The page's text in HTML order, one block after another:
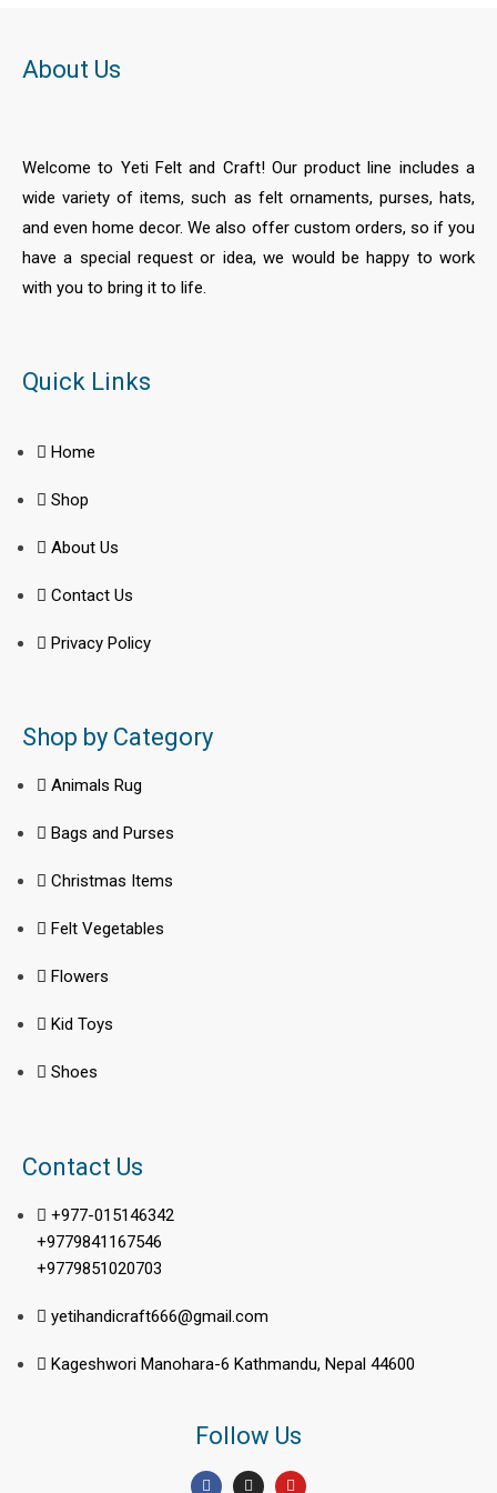
About Us
Welcome to Yeti Felt and Craft! Our product line includes a
wide variety of items, such as felt ornaments, purses, hats,
and even home decor. We also offer custom orders, so if you
have a special request or idea, we would be happy to work
with you to bring it to life.
Quick Links
Home
Shop
About Us
Contact Us
Privacy Policy
Shop by Category
Animals Rug
Bags and Purses
Christmas Items
Felt Vegetables
Flowers
Kid Toys
Shoes
Contact Us
+977-015146342
+9779841167546
+9779851020703
yetihandicraft666@gmail.com
Kageshwori Manohara-6 Kathmandu, Nepal 44600
Follow Us